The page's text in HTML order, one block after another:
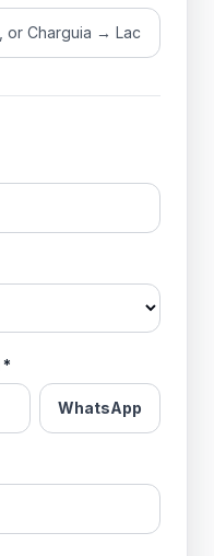
*
WhatsApp